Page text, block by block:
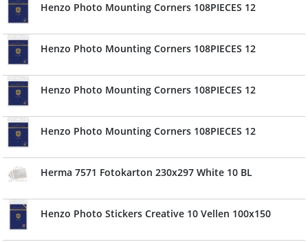
Henzo Photo Mounting Corners 108PIECES 12
Henzo Photo Mounting Corners 108PIECES 12
Henzo Photo Mounting Corners 108PIECES 12
Henzo Photo Mounting Corners 108PIECES 12
Herma 7571 Fotokarton 230x297 White 10 BL
Henzo Photo Stickers Creative 10 Vellen 100x150